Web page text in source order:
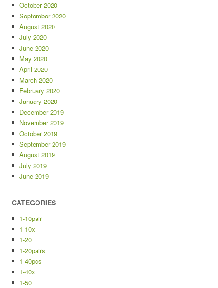
October 2020
September 2020
August 2020
July 2020
June 2020
May 2020
April 2020
March 2020
February 2020
January 2020
December 2019
November 2019
October 2019
September 2019
August 2019
July 2019
June 2019
CATEGORIES
1-10pair
1-10x
1-20
1-20pairs
1-40pcs
1-40x
1-50